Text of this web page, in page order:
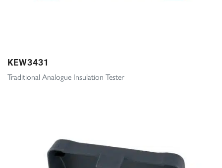
KEW3431
Traditional Analogue Insulation Tester